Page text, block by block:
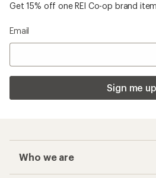
Get 15% off one REI Co-op brand
Email
Sign me
Who we are